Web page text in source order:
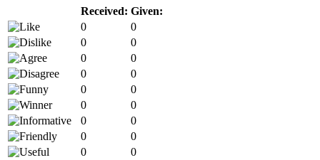
Received: Given:
0
0
0
0
0
0
0
0
0
0
0
0
0
0
0
0
0
0